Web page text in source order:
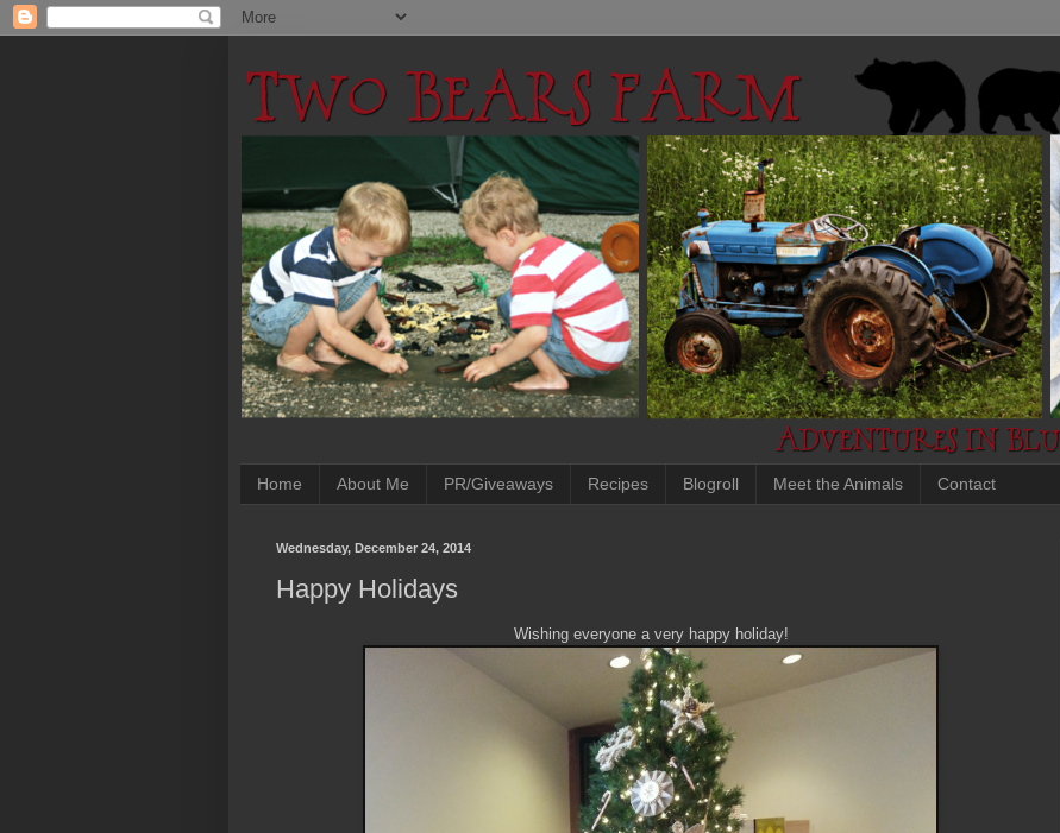
Home About Me PR/Giveaways Recipes Blogroll Meet the Animals Contact
Wednesday, December 24, 2014
Happy Holidays
Wishing everyone a very happy holiday!